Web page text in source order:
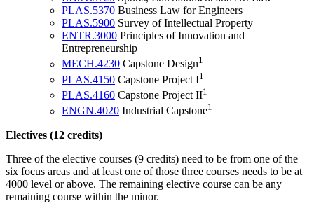
PLAS.5370 Business Law for Engineers
PLAS.5900 Survey of Intellectual Property
ENTR.3000 Principles of Innovation and
Entrepreneurship
MECH.4230 Capstone Design1
PLAS.4150 Capstone Project I1
PLAS.4160 Capstone Project II1
ENGN.4020 Industrial Capstone1
Electives (12 credits)
Three of the elective courses (9 credits) need to be from one of the
six focus areas and at least one of those three courses needs to be at
4000 level or above. The remaining elective course can be any
remaining course within the minor.